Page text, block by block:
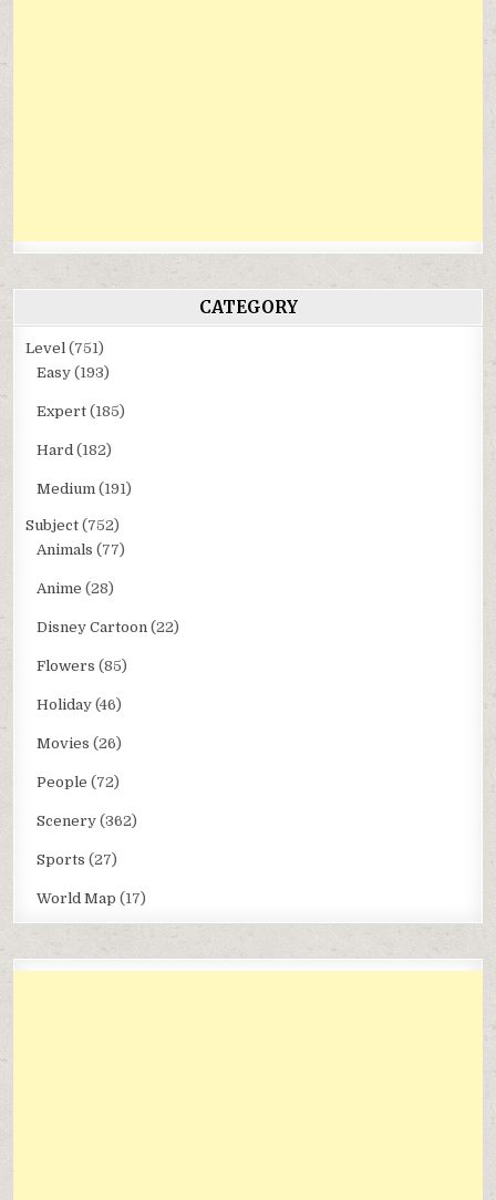
CATEGORY
Level (751)
Easy (193)
Expert (185)
Hard (182)
Medium (191)
Subject (752)
Animals (77)
Anime (28)
Disney Cartoon (22)
Flowers (85)
Holiday (46)
Movies (26)
People (72)
Scenery (362)
Sports (27)
World Map (17)